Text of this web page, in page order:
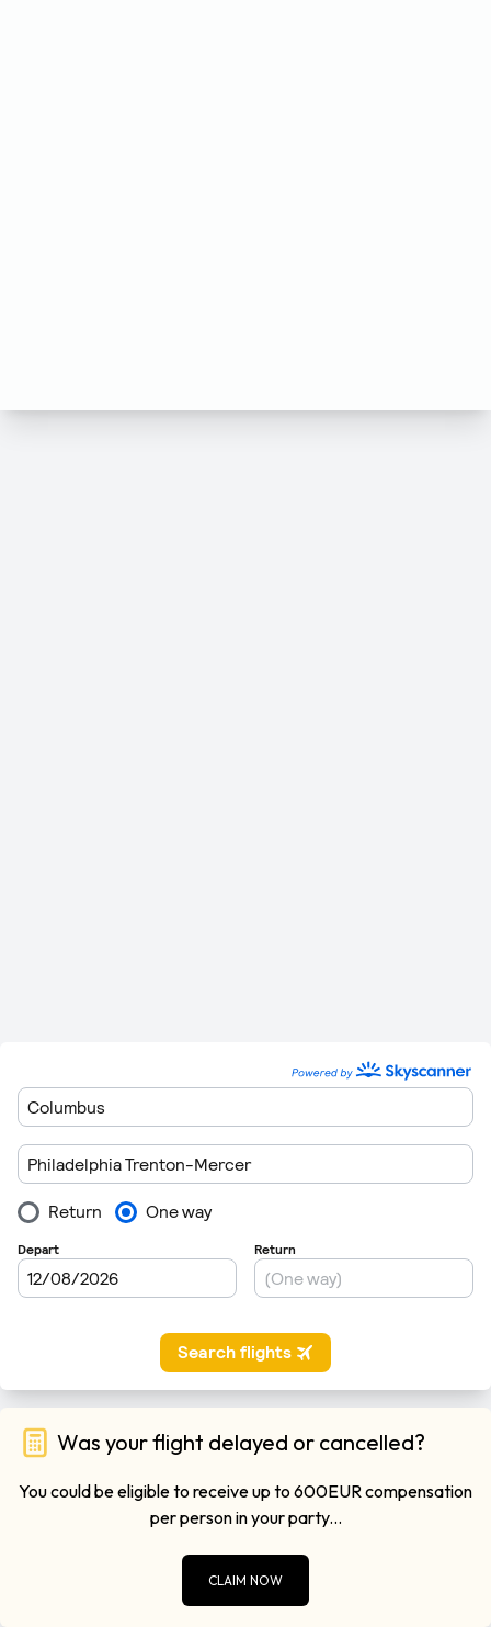
Was your flight delayed or cancelled?
You could be eligible to receive up to 600EUR compensation
per person in your party...
CLAIM NOW